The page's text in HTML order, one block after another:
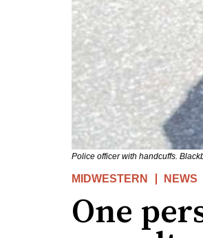
Police officer with handcuffs.
MIDWESTERN NEWS
One